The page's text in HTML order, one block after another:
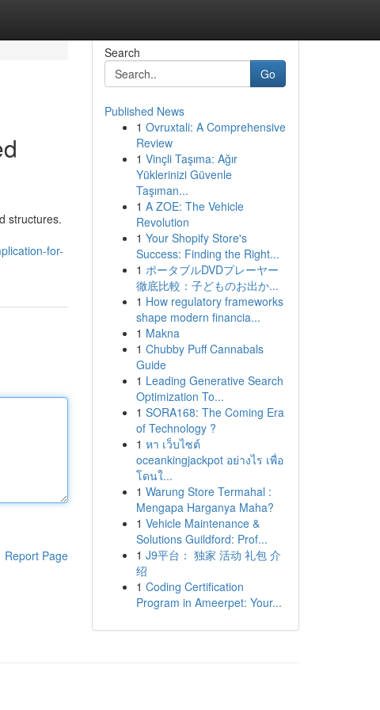
structures.
for-
Report Page
Search
Go
Published News
1 Ovruxtali: A Comprehensive
Review
1 Vinçli Taşıma: Ağır
Yüklerinizi Güvenle
Taşıman...
1 A ZOE: The Vehicle
Revolution
1 Your Shopify Store's
Success: Finding the Right...
1 ポータブルDVDプレーヤー
徹底比較：子どものお出か...
1 How regulatory frameworks
shape modern financia...
1 Makna
1 Chubby Puff Cannabals
Guide
1 Leading Generative Search
Optimization To...
1 SORA168: The Coming Era
of Technology ?
1 หา เว็บไซต์
oceankingjackpot อย่างไร เพื่อ
โดนใ...
1 Warung Store Termahal :
Mengapa Harganya Maha?
1 Vehicle Maintenance &
Solutions Guildford: Prof...
1 J9平台： 独家 活动 礼包 介
绍
1 Coding Certification
Program in Ameerpet: Your...